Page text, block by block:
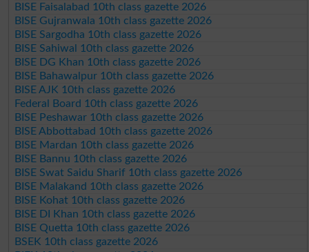
BISE Faisalabad 10th class gazette 2026
BISE Gujranwala 10th class gazette 2026
BISE Sargodha 10th class gazette 2026
BISE Sahiwal 10th class gazette 2026
BISE DG Khan 10th class gazette 2026
BISE Bahawalpur 10th class gazette 2026
BISE AJK 10th class gazette 2026
Federal Board 10th class gazette 2026
BISE Peshawar 10th class gazette 2026
BISE Abbottabad 10th class gazette 2026
BISE Mardan 10th class gazette 2026
BISE Bannu 10th class gazette 2026
BISE Swat Saidu Sharif 10th class gazette 2026
BISE Malakand 10th class gazette 2026
BISE Kohat 10th class gazette 2026
BISE DI Khan 10th class gazette 2026
BISE Quetta 10th class gazette 2026
BSEK 10th class gazette 2026